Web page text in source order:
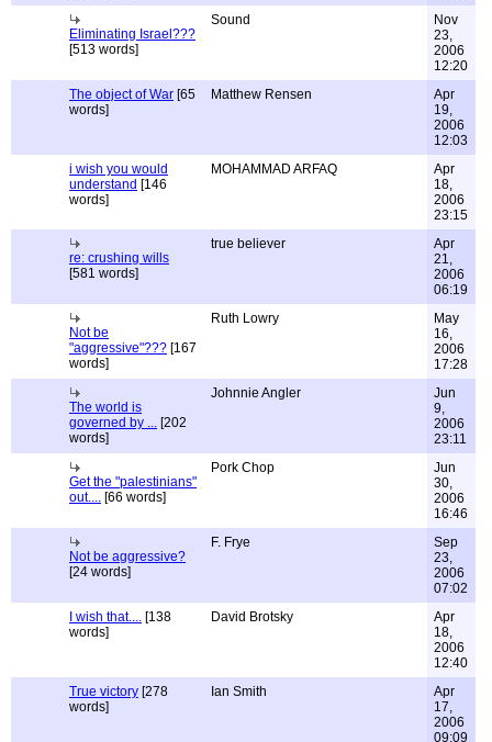
Eliminating Israel???
[513 words]
Sound
Nov
23,
2006
12:20
The object of War [65
words]
Matthew Rensen
Apr
19,
2006
12:03
i wish you would
understand [146
words]
MOHAMMAD ARFAQ
Apr
18,
2006
23:15
re: crushing wills
[581 words]
true believer
Apr
21,
2006
06:19
Not be
"aggressive"??? [167
words]
Ruth Lowry
May
16,
2006
17:28
The world is
governed by ... [202
words]
Johnnie Angler
Jun
9,
2006
23:11
Get the "palestinians"
out.... [66 words]
Pork Chop
Jun
30,
2006
16:46
Not be aggressive?
[24 words]
F. Frye
Sep
23,
2006
07:02
I wish that.... [138
words]
David Brotsky
Apr
18,
2006
12:40
True victory [278
words]
Ian Smith
Apr
17,
2006
09:09